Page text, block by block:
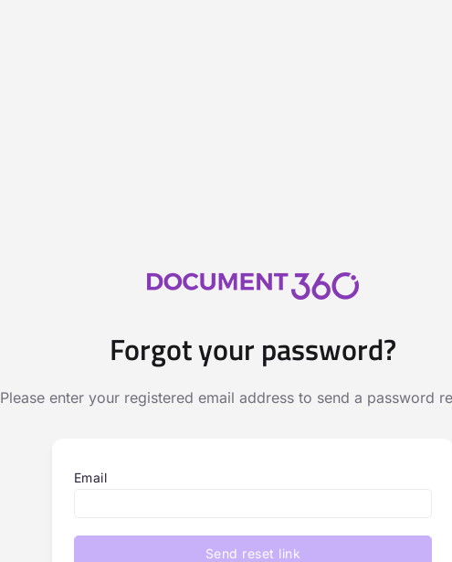
Forgot your password?
Please enter your registered email address to send a password
Email
Send reset link